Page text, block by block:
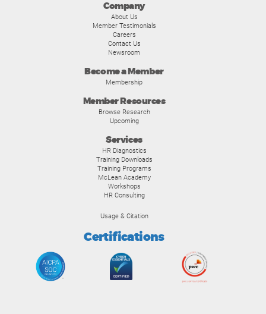
Company
About Us
Member Testimonials
Careers
Contact Us
Newsroom
Become a Member
Membership
Member Resources
Browse Research
Upcoming
Services
HR Diagnostics
Training Downloads
Training Programs
McLean Academy
Workshops
HR Consulting
Usage & Citation
Certifications